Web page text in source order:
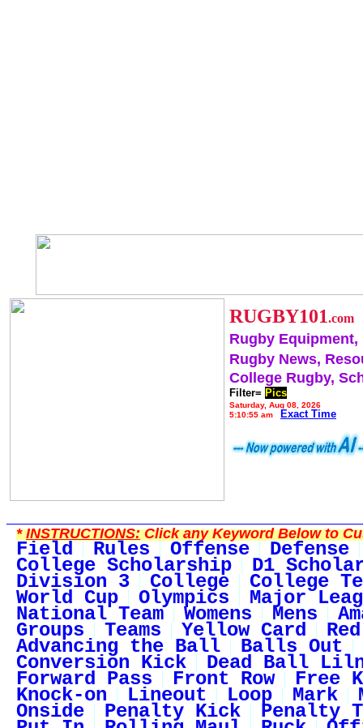
RUGBY101.com
Rugby Equipment,
Rugby News,
College Rugby,
Filter= Pics
Saturday, Aug 08, 2026
5:10:55 am
Exact Time
*INSTRUCTIONS:Click any Keyword Below to
Field Rules Offense Defense
College Scholarship D1
Division 3 College College
World Cup Olympics Major
National Team Womens Mens
Groups Teams Yellow Card
Advancing the Ball Balls Out
Conversion Kick Dead Ball
Forward Pass Front Row Free
Knock-on Lineout Loop Mark
Onside Penalty Kick Penalty